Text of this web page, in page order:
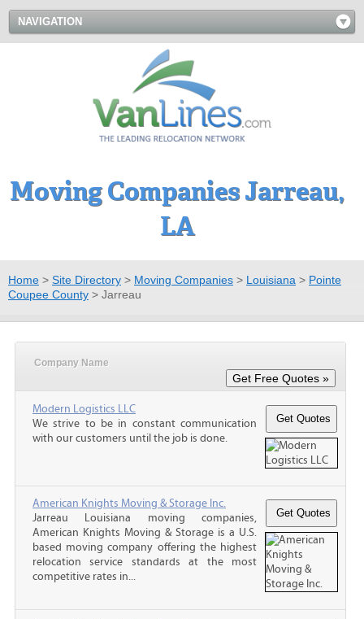
NAVIGATION
Moving Companies Jarreau,
LA
Home > Site Directory > Moving Companies > Louisiana > Pointe
Coupee County > Jarreau
Company Name
Modern Logistics LLC
We strive to be in constant communication
with our customers until the job is done.
American Knights Moving & Storage Inc.
Jarreau Louisiana moving companies,
American Knights Moving & Storage is a U.S.
based moving company offering the highest
relocation service standards at the most
competitive rates in...